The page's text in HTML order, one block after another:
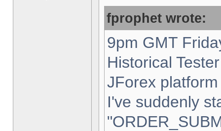
fprophet wrote:
9pm GMT
Historical
JForex
I've suddenly